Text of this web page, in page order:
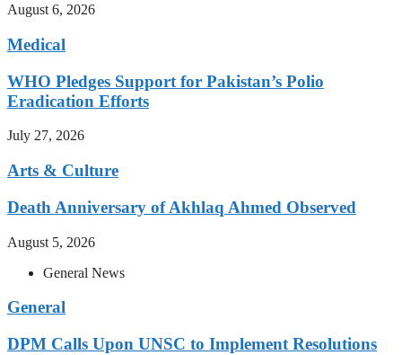
August 6, 2026
Medical
WHO Pledges Support for Pakistan’s Polio
Eradication Efforts
July 27, 2026
Arts & Culture
Death Anniversary of Akhlaq Ahmed Observed
August 5, 2026
General News
General
DPM Calls Upon UNSC to Implement Resolutions